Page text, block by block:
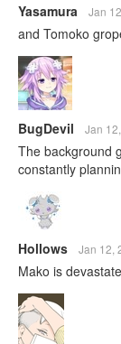
Yasamura Jan
and Tomoko
BugDevil Jan
The background
constantly
Hollows Jan 12,
Mako is